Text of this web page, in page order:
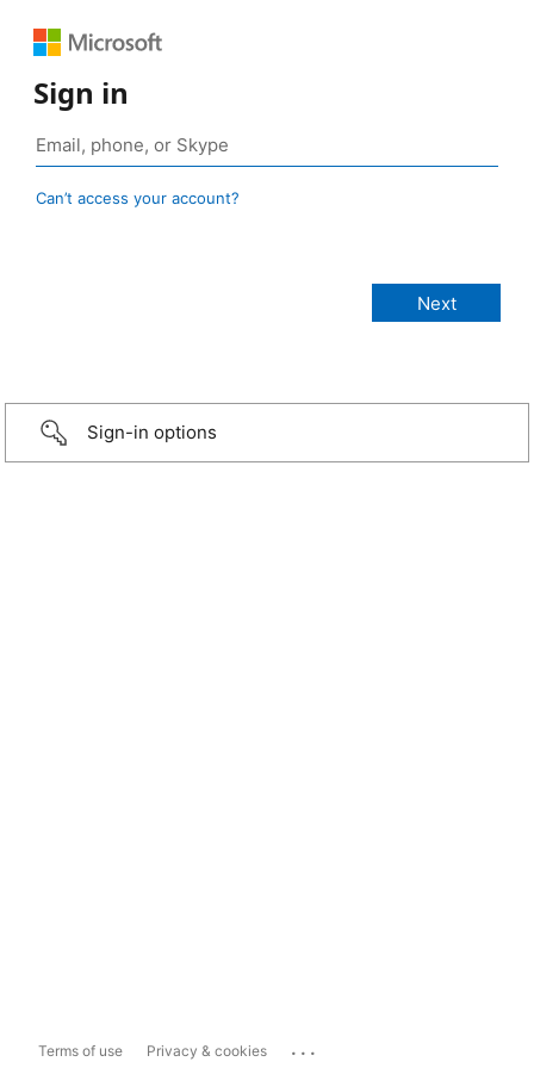
Sign in
Can’t access your account?
Sign-in options
Terms of use Privacy & cookies ...